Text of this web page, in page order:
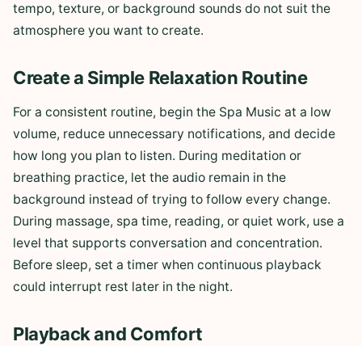
tempo, texture, or background sounds do not suit the
atmosphere you want to create.
Create a Simple Relaxation Routine
For a consistent routine, begin the Spa Music at a low
volume, reduce unnecessary notifications, and decide
how long you plan to listen. During meditation or
breathing practice, let the audio remain in the
background instead of trying to follow every change.
During massage, spa time, reading, or quiet work, use a
level that supports conversation and concentration.
Before sleep, set a timer when continuous playback
could interrupt rest later in the night.
Playback and Comfort